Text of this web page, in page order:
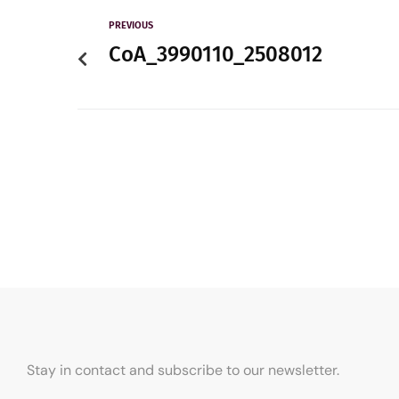
PREVIOUS
CoA_3990110_2508012
Stay in contact and subscribe to our newsletter.